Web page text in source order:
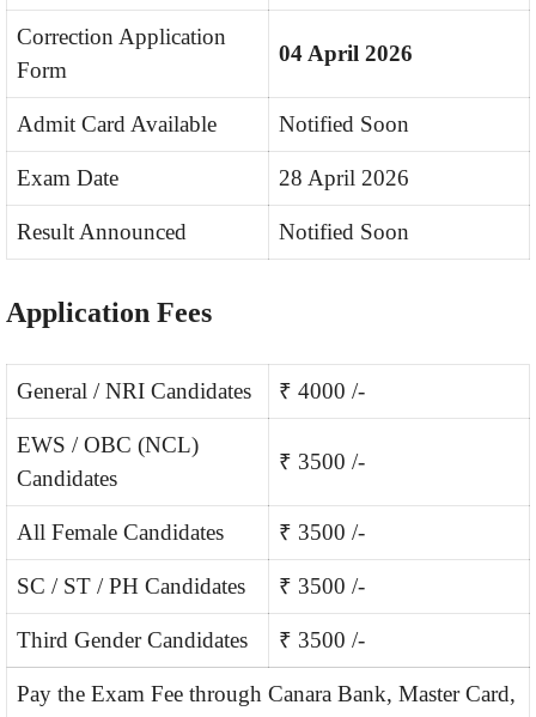
Correction Application
Form
04 April 2026
Admit Card Available Notified Soon
Exam Date 28 April 2026
Result Announced Notified Soon
Application Fees
General / NRI Candidates ₹ 4000 /-
EWS / OBC (NCL)
Candidates
₹ 3500 /-
All Female Candidates ₹ 3500 /-
SC / ST / PH Candidates ₹ 3500 /-
Third Gender Candidates ₹ 3500 /-
Pay the Exam Fee through Canara Bank, Master Card,